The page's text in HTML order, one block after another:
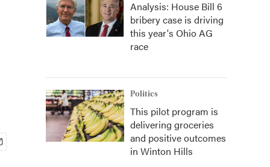
Analysis: House Bill 6
bribery case is driving
this year's Ohio AG
race
Politics
This pilot program is
delivering groceries
and positive outcomes
in Winton Hills